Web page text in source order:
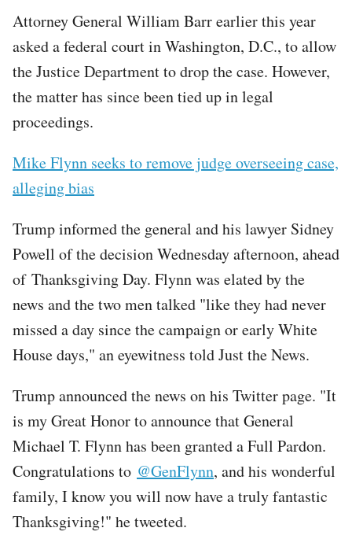
Attorney General William Barr earlier this year
asked a federal court in Washington, D.C., to allow
the Justice Department to drop the case. However,
the matter has since been tied up in legal
proceedings.
Mike Flynn seeks to remove judge overseeing case,
alleging bias
Trump informed the general and his lawyer Sidney
Powell of the decision Wednesday afternoon, ahead
of Thanksgiving Day. Flynn was elated by the
news and the two men talked "like they had never
missed a day since the campaign or early White
House days," an eyewitness told Just the News.
Trump announced the news on his Twitter page. "It
is my Great Honor to announce that General
Michael T. Flynn has been granted a Full Pardon.
Congratulations to @GenFlynn, and his wonderful
family, I know you will now have a truly fantastic
Thanksgiving!" he tweeted.